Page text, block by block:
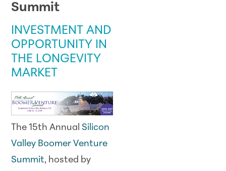
Summit
INVESTMENT AND
OPPORTUNITY IN
THE LONGEVITY
MARKET
The 15th Annual Silicon
Valley Boomer Venture
Summit, hosted by